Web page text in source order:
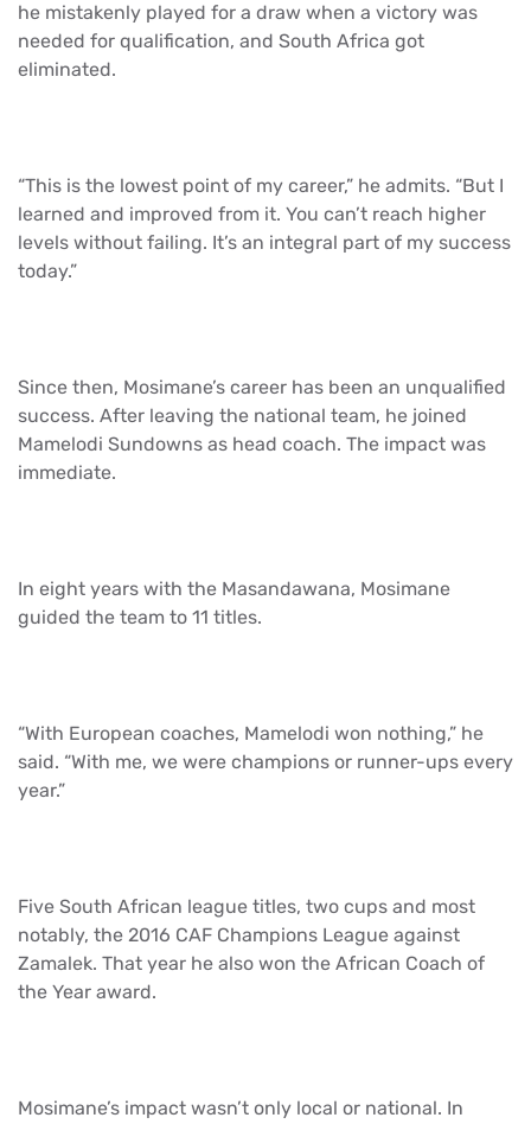
he mistakenly played for a draw when a victory was
needed for qualification, and South Africa got
eliminated.
“This is the lowest point of my career,” he admits. “But I
learned and improved from it. You can’t reach higher
levels without failing. It’s an integral part of my success
today.”
Since then, Mosimane’s career has been an unqualified
success. After leaving the national team, he joined
Mamelodi Sundowns as head coach. The impact was
immediate.
In eight years with the Masandawana, Mosimane
guided the team to 11 titles.
“With European coaches, Mamelodi won nothing,” he
said. “With me, we were champions or runner-ups every
year.”
Five South African league titles, two cups and most
notably, the 2016 CAF Champions League against
Zamalek. That year he also won the African Coach of
the Year award.
Mosimane’s impact wasn’t only local or national. In